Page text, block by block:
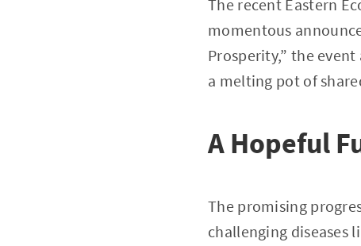
The recent Eastern
momentous
Prosperity,” the
a melting pot of
A Hopeful
The promising
challenging diseases